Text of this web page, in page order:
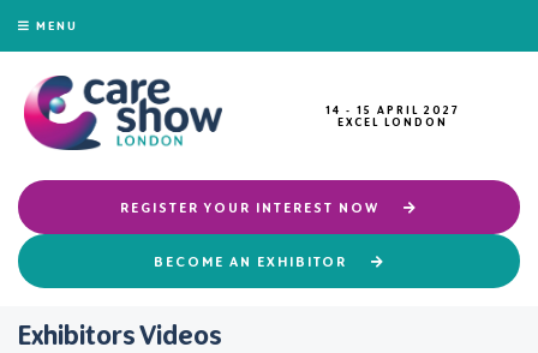
MENU
14 - 15 APRIL 2027
EXCEL LONDON
REGISTER YOUR INTEREST NOW
BECOME AN EXHIBITOR
Exhibitors Videos